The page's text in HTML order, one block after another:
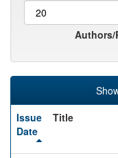
Authors/
Issue
Date
Title